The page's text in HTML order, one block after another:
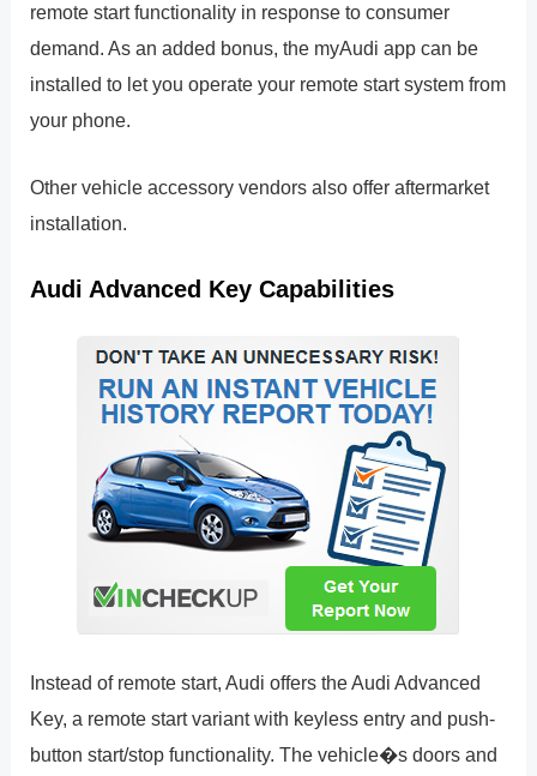
remote start functionality in response to consumer
demand. As an added bonus, the myAudi app can be
installed to let you operate your remote start system from
your phone.
Other vehicle accessory vendors also offer aftermarket
installation.
Audi Advanced Key Capabilities
Instead of remote start, Audi offers the Audi Advanced
Key, a remote start variant with keyless entry and push-
button start/stop functionality. The vehicle�s doors and